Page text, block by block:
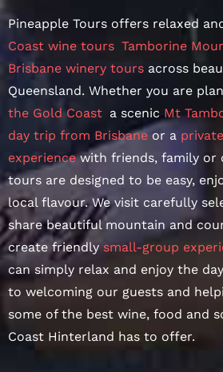
Pineapple Tours offers relaxed
Coast wine tours Tamborine
Brisbane winery tours across
Queensland. Whether you are
the Gold Coast a scenic Mt
day trip from Brisbane or a
experience with friends, family or
tours are designed to be easy,
local flavour. We visit carefully
share beautiful mountain and
create friendlysmall-group
can simply relax and enjoy the
to welcoming our guests and
some of the best wine, food and
Coast Hinterland has to offer.